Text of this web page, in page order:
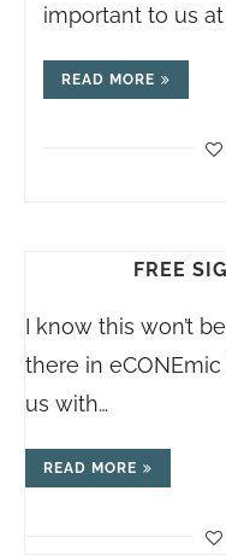
important to us
READ MORE
FREE
I know this won’t
there in
us with…
READ MORE